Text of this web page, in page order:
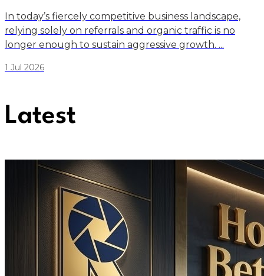
In today’s fiercely competitive business landscape,
relying solely on referrals and organic traffic is no
longer enough to sustain aggressive growth. ...
1 Jul 2026
Latest